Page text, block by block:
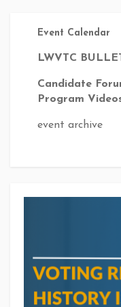
Event Calendar
LWVTC
Candidate
Program
event archive